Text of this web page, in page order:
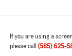
If you are using a
please call (585) 625-